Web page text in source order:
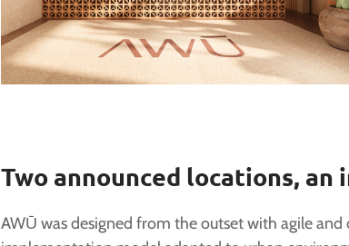
Two announced locations,
AWŪ was designed from the outset with agile